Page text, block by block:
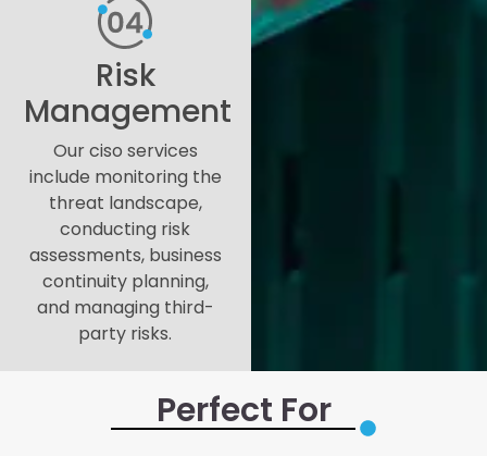
Risk
Management
Our ciso services
include monitoring the
threat landscape,
conducting risk
assessments, business
continuity planning,
and managing third-
party risks.
Perfect For